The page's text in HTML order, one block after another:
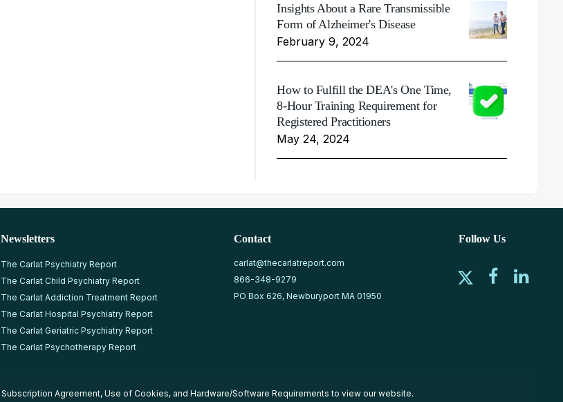
Insights About a Rare Transmissible
Form of Alzheimer's Disease
February 9, 2024
How to Fulfill the DEA's One Time,
8-Hour Training Requirement for
Registered Practitioners
May 24, 2024
Newsletters
The Carlat Psychiatry Report
The Carlat Child Psychiatry Report
The Carlat Addiction Treatment Report
The Carlat Hospital Psychiatry Report
The Carlat Geriatric Psychiatry Report
The Carlat Psychotherapy Report
Contact
carlat@thecarlatreport.com
866-348-9279
PO Box 626, Newburyport MA 01950
Follow Us
Subscription Agreement, Use of Cookies, and Hardware/Software Requirements to view our website.